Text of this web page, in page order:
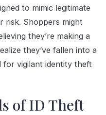
to mimic legitimate
risk. Shoppers might
they’re making a
they’ve fallen into a
for vigilant identity theft
of ID Theft